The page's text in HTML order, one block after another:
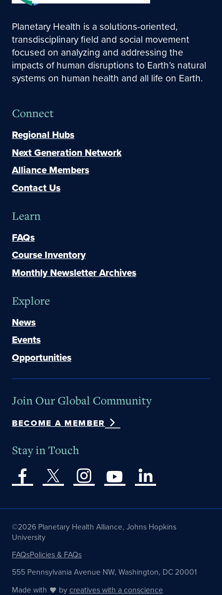
Planetary Health is a solutions-oriented,
transdisciplinary field and social movement
focused on analyzing and addressing the
impacts of human disruptions to Earth’s natural
systems on human health and all life on Earth.
Connect
Regional Hubs
Next Generation Network
Alliance Members
Contact Us
Learn
FAQs
Course Inventory
Monthly Newsletter Archives
Explore
News
Events
Opportunities
Join Our Global Community
BECOME A MEMBER
Stay in Touch
©2026 Planetary Health Alliance, Johns Hopkins
University
FAQsPolicies & FAQs
555 Pennsylvania Avenue NW, Washington, DC 20001
Made with
bycreatives with a conscience